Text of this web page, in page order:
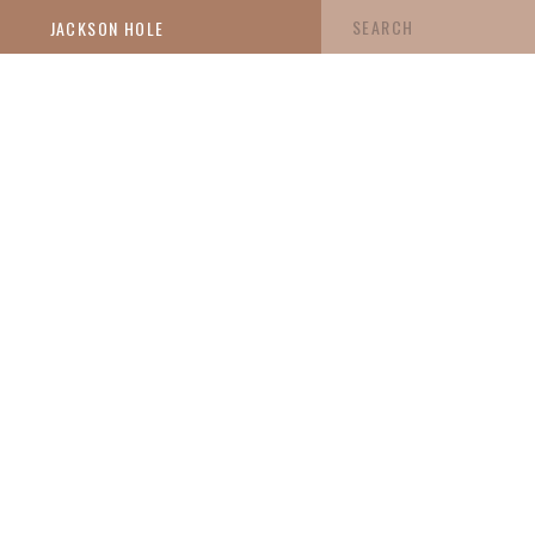
Search
for:
JACKSON HOLE